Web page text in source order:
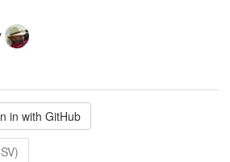
in with GitHub